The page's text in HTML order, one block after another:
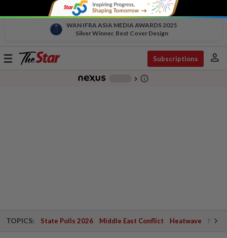
WAN IFRA ASIA MEDIA AWARDS 2025
Silver Winner, Best Cover Design
Toggle
Subscriptions person
chevron_right info_outline
TOPICS: State Polls 2026 Middle East Conflict Heatwave